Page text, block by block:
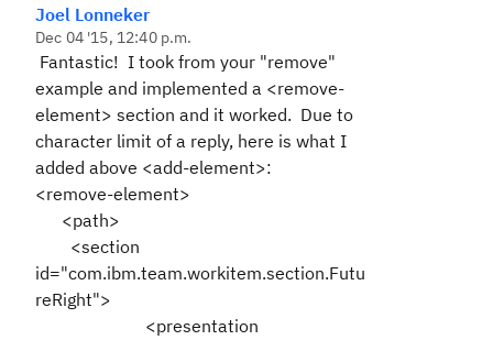
Joel Lonneker
Dec 04 '15, 12:40 p.m.
Fantastic! I took from your "remove"
example and implemented a <remove-
element> section and it worked. Due to
character limit of a reply, here is what I
added above <add-element>:
<remove-element>
<path>
<section
id="com.ibm.team.workitem.section.Futu
reRight">
<presentation